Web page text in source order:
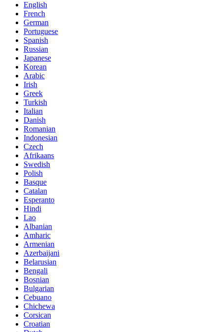
English
French
German
Portuguese
Spanish
Russian
Japanese
Korean
Arabic
Irish
Greek
Turkish
Italian
Danish
Romanian
Indonesian
Czech
Afrikaans
Swedish
Polish
Basque
Catalan
Esperanto
Hindi
Lao
Albanian
Amharic
Armenian
Azerbaijani
Belarusian
Bengali
Bosnian
Bulgarian
Cebuano
Chichewa
Corsican
Croatian